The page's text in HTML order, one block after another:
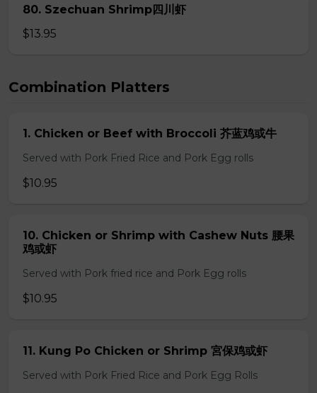
80. Szechuan Shrimp四川虾
$13.95
Combination Platters
1. Chicken or Beef with Broccoli 芥蓝鸡或牛
Served with Pork Fried Rice and Pork Egg rolls
$10.95
10. Chicken or Shrimp with Cashew Nuts 腰果
鸡或虾
Served with Pork fried rice and Pork Egg rolls
$10.95
11. Kung Po Chicken or Shrimp 宮保鸡或虾
Served with Pork Fried Rice and Pork Egg Rolls